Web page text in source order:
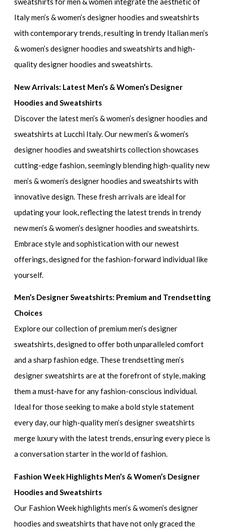
Italy men’s & women’s designer hoodies and sweatshirts
with contemporary trends, resulting intrendy Italian men’s
& women’s designer hoodies and sweatshirts andhigh-
quality designer hoodies and sweatshirts.
New Arrivals: Latest Men’s & Women’s Designer
Hoodies and Sweatshirts
Discover the latest men’s & women’s designer hoodies and
sweatshirts at Lucchi Italy. Ournew men’s & women’s
designer hoodies and sweatshirts collection showcases
cutting-edge fashion, seemingly blendinghigh-quality new
men’s & women’s designer hoodies and sweatshirts with
innovative design. These fresh arrivals are ideal for
updating your look, reflecting the latest trends intrendy
new men’s & women’s designer hoodies and sweatshirts
Embrace style and sophistication with our newest
offerings, designed for the fashion-forward individual like
yourself.
Men’s Designer Sweatshirts: Premium and Trendsetting
Choices
Explore our collection ofpremium men’s designer
sweatshirts, designed to offer both unparalleled comfort
and a sharp fashion edge. Thesetrendsetting men’s
designer sweatshirts are at the forefront of style, making
them a must-have for any fashion-conscious individual.
Ideal for those seeking to make a bold style statement
every day, ourhigh-quality men’s designer sweatshirts
merge luxury with the latest trends, ensuring every piece is
a conversation starter in the world of fashion.
Fashion Week Highlights Men’s & Women’s Designer
Hoodies and Sweatshirts
Our Fashion Week highlights men’s & women’s designer
hoodies and sweatshirts that have not only graced the